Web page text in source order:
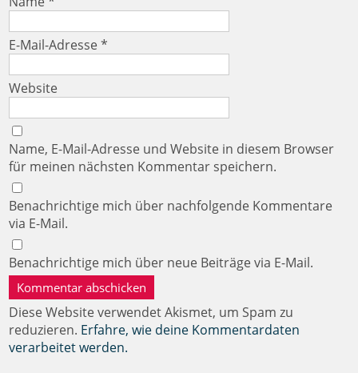
E-Mail-Adresse*
Website
Name, E-Mail-Adresse und Website in diesem Browser
für meinen nächsten Kommentar speichern.
Benachrichtige mich über nachfolgende Kommentare
via E-Mail.
Benachrichtige mich über neue Beiträge via E-Mail.
Diese Website verwendet Akismet, um Spam zu
reduzieren. Erfahre, wie deine Kommentardaten
verarbeitet werden.